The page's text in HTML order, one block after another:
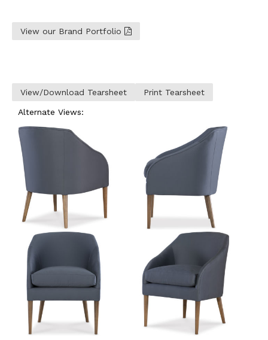
View our Brand Portfolio
View/Download Tearsheet Print Tearsheet
Alternate Views: